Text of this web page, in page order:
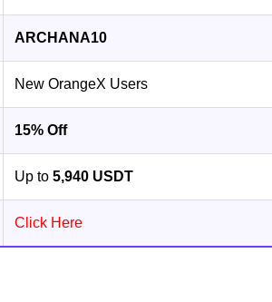
ARCHANA10
New OrangeX Users
15% Off
Up to 5,940 USDT
Click Here